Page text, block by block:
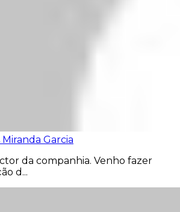
Garcia
da companhia. Venho fazer
d...